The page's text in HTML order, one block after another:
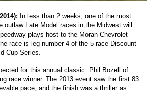
In less than 2 weeks, one of the most
Late Model races in the Midwest will
plays host to the Moran Chevrolet-
race is leg number 4 of the 5-race Discount
Cup Series.
for this annual classic. Phil Bozell of
race winner. The 2013 event saw the first 83
pace, and the finish was a thriller as